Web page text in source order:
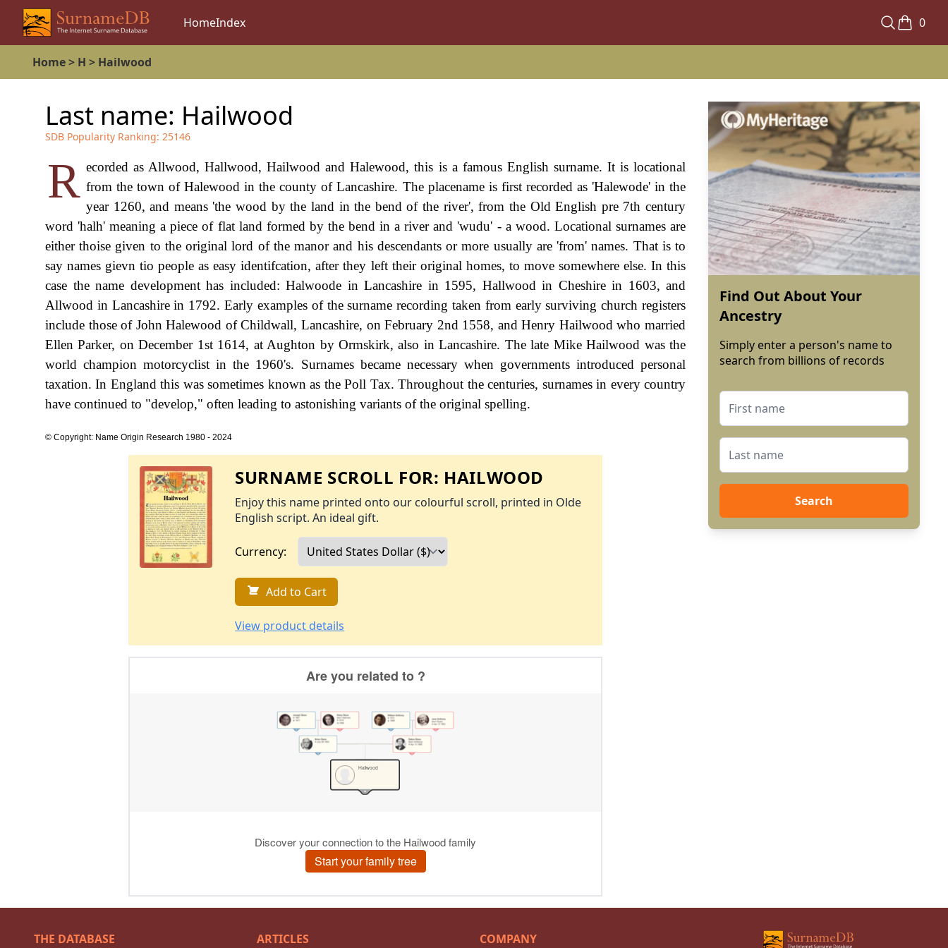
HomeIndex 0
Home> H > Hailwood
Last name: Hailwood
SDB Popularity Ranking: 25146
R ecorded as Allwood, Hallwood, Hailwood and Halewood, this is a famous English surname. It is locational
from the town of Halewood in the county of Lancashire. The placename is first recorded as 'Halewode' in the
year 1260, and means 'the wood by the land in the bend of the river', from the Old English pre 7th century
word 'halh' meaning a piece of flat land formed by the bend in a river and 'wudu' - a wood. Locational surnames are
either thoise given to the original lord of the manor and his descendants or more usually are 'from' names. That is to
say names gievn tio people as easy identifcation, after they left their original homes, to move somewhere else. In this
case the name development has included: Halwoode in Lancashire in 1595, Hallwood in Cheshire in 1603, and
Allwood in Lancashire in 1792. Early examples of the surname recording taken from early surviving church registers
include those of John Halewood of Childwall, Lancashire, on February 2nd 1558, and Henry Hailwood who married
Ellen Parker, on December 1st 1614, at Aughton by Ormskirk, also in Lancashire. The late Mike Hailwood was the
world champion motorcyclist in the 1960's. Surnames became necessary when governments introduced personal
taxation. In England this was sometimes known as the Poll Tax. Throughout the centuries, surnames in every country
have continued to "develop," often leading to astonishing variants of the original spelling.
© Copyright: Name Origin Research 1980 - 2024
SURNAME SCROLL FOR: HAILWOOD
Enjoy this name printed onto our colourful scroll, printed in Olde
English script. An ideal gift.
Currency:
Add to Cart
View product details
Find Out About Your
Ancestry
Simply enter a person's name to
search from billions of records
Search
THE DATABASE ARTICLES COMPANY